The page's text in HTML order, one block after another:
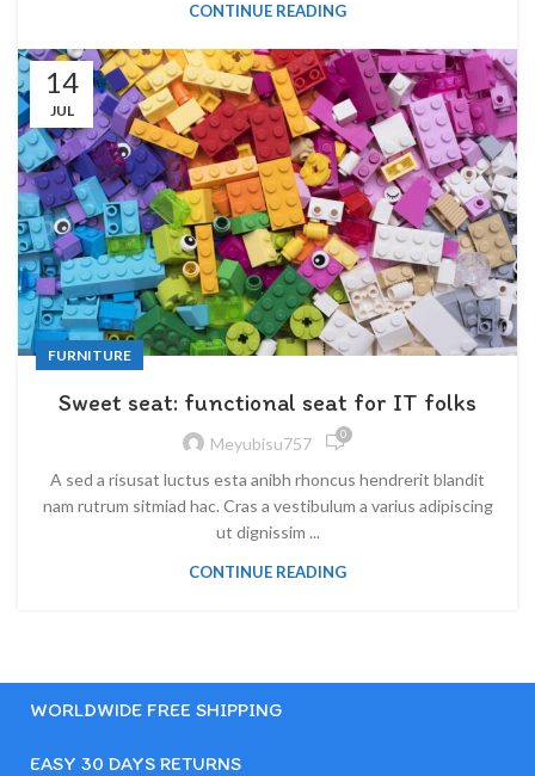
CONTINUE READING
14
JUL
FURNITURE
Sweet seat: functional seat for IT folks
Meyubisu757 0
A sed a risusat luctus esta anibh rhoncus hendrerit blandit
nam rutrum sitmiad hac. Cras a vestibulum a varius adipiscing
ut dignissim ...
CONTINUE READING
WORLDWIDE FREE SHIPPING
EASY 30 DAYS RETURNS